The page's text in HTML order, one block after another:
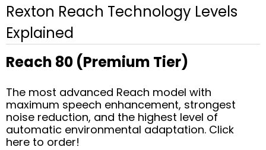
Rexton Reach Technology Levels
Explained
Reach 80 (Premium Tier)
The most advanced Reach model with
maximum speech enhancement, strongest
noise reduction, and the highest level of
automatic environmental adaptation. Click
here to order!